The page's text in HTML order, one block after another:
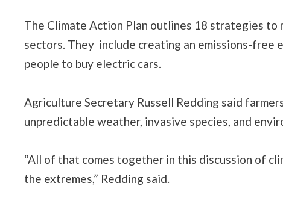
The Climate Action Plan outlines 18 strategies to
sectors. They include creating an emissions-free
people to buy electric cars.
Agriculture Secretary Russell Redding said
unpredictable weather, invasive species, and
“All of that comes together in this discussion of
the extremes,” Redding said.